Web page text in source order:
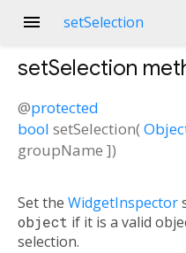
menu setSelection
setSelection
@protected
bool setSelection(
groupName ])
Set the WidgetInspector
object if it is a valid
selection.